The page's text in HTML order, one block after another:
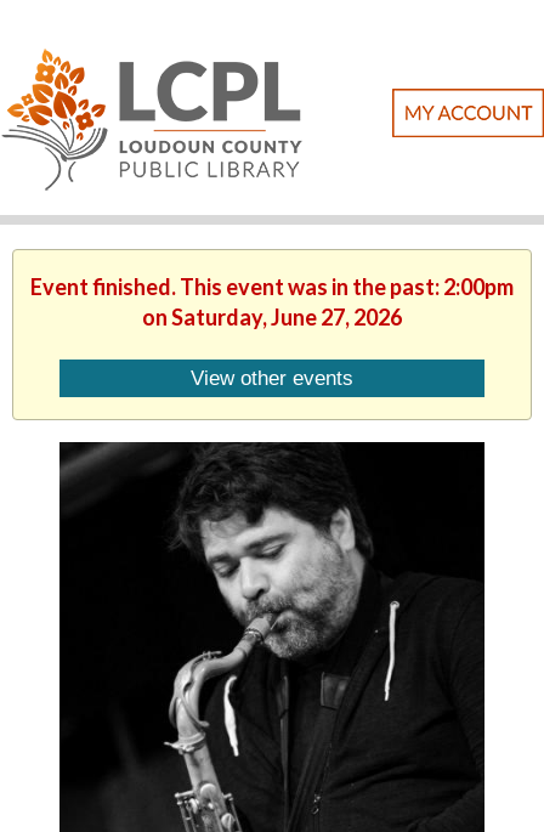
Event finished. This event was in the past: 2:00pm
on Saturday, June 27, 2026
View other events